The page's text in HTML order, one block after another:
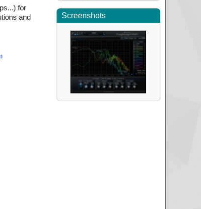
for
and
Screenshots